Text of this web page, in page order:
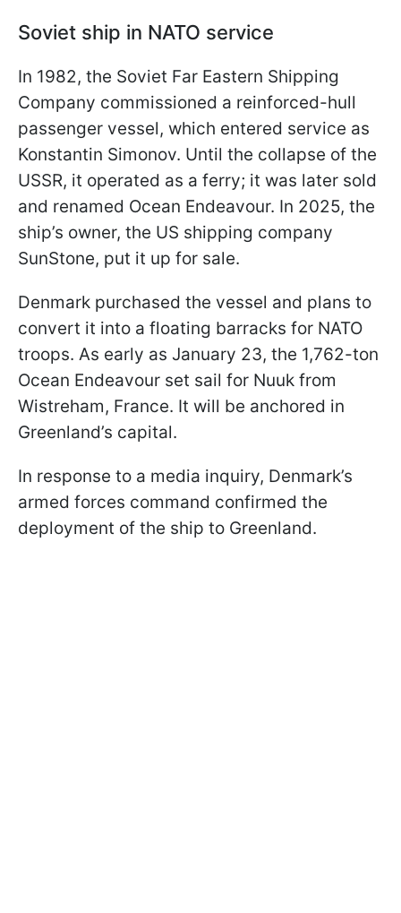
Soviet ship in NATO service
In 1982, the Soviet Far Eastern Shipping
Company commissioned a reinforced-hull
passenger vessel, which entered service as
Konstantin Simonov. Until the collapse of the
USSR, it operated as a ferry; it was later sold
and renamed Ocean Endeavour. In 2025, the
ship’s owner, the US shipping company
SunStone, put it up for sale.
Denmark purchased the vessel and plans to
convert it into a floating barracks for NATO
troops. As early as January 23, the 1,762-ton
Ocean Endeavour set sail for Nuuk from
Wistreham, France. It will be anchored in
Greenland’s capital.
In response to a media inquiry, Denmark’s
armed forces command confirmed the
deployment of the ship to Greenland.